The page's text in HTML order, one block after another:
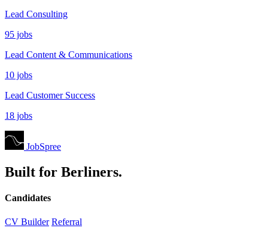
Lead Consulting
95 jobs
Lead Content & Communications
10 jobs
Lead Customer Success
18 jobs
JobSpree
Built for Berliners.
Candidates
CV Builder Referral